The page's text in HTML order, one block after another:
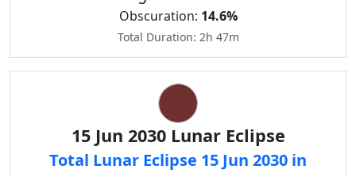
Obscuration: 14.6%
Total Duration: 2h 47m
15 Jun 2030 Lunar Eclipse
Total Lunar Eclipse 15 Jun 2030 in